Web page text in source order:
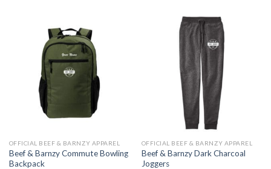
OFFICIAL BEEF & BARNZY APPAREL
Beef & Barnzy Commute Bowling
Backpack
OFFICIAL BEEF & BARNZY APPAREL
Beef & Barnzy Dark Charcoal
Joggers